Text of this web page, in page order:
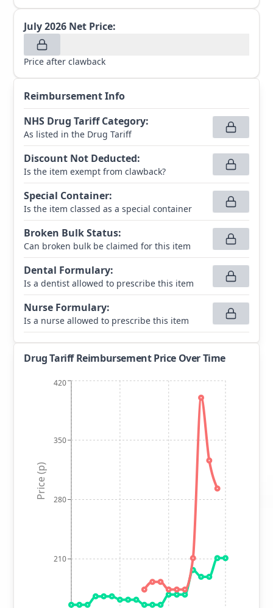
July 2026 Net Price:
Price after clawback
Reimbursement Info
NHS Drug Tariff Category:
As listed in the Drug Tariff
Discount Not Deducted:
Is the item exempt from clawback?
Special Container:
Is the item classed as a special container
Broken Bulk Status:
Can broken bulk be claimed for this item
Dental Formulary:
Is a dentist allowed to prescribe this item
Nurse Formulary:
Is a nurse allowed to prescribe this item
Drug Tariff Reimbursement Price Over Time
210
280
350
420
Price (p)